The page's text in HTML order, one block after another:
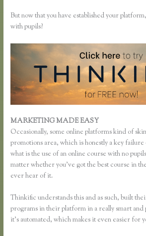
But now that you have established your
with pupils?
MARKETING MADE EASY
Occasionally, some online platforms kind of
promotions area, which is honestly a key
what is the use of an online course with no
matter whether you’ve got the best course in
ever hear of it.
Thinkific understands this and as such, built
programs in their platform in a really smart and
it’s automated, which makes it even easier for